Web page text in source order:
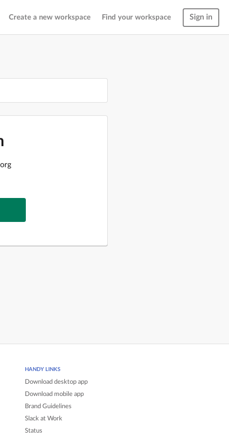
Create a new workspace Find your workspace Sign in
HANDY LINKS
Download desktop app
Download mobile app
Brand Guidelines
Slack at Work
Status